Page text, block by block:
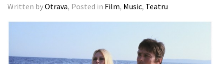
Written byOtrava, Posted in Film, Music, Teatru